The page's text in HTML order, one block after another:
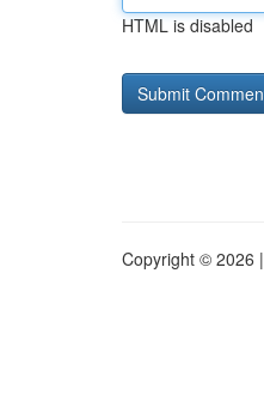
HTML is disabled
Copyright © 2026 |